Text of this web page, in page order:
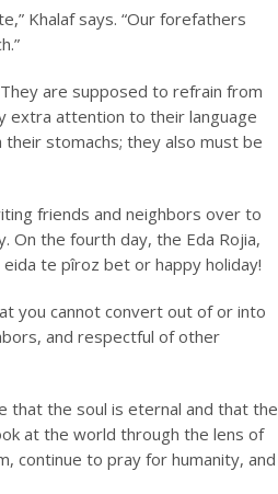
Khalaf says. “Our forefathers
are supposed to refrain from
extra attention to their language
stomachs; they also must be
friends and neighbors over to
On the fourth day, the Eda Rojia,
eida te pîroz bet or happy holiday!
you cannot convert out of or into
and respectful of other
that the soul is eternal and that the
at the world through the lens of
continue to pray for humanity, and